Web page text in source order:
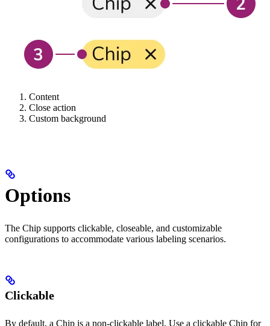
Content
Close action
Custom background
Options
The Chip supports clickable, closeable, and customizable
configurations to accommodate various labeling scenarios.
Clickable
By default, a Chip is a non-clickable label. Use a clickable Chip for